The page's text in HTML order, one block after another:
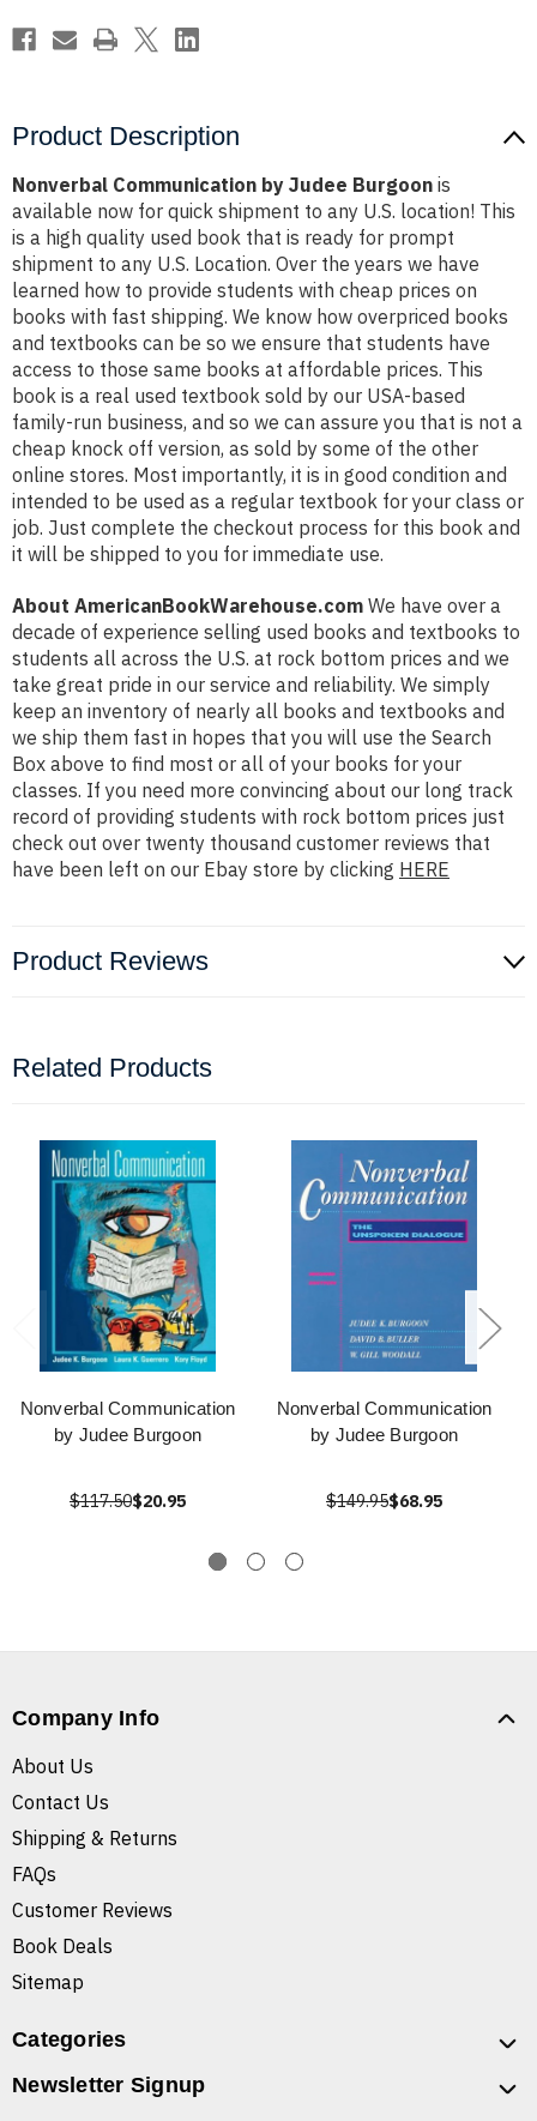
Product Description
Nonverbal Communication by Judee Burgoon is
available now for quick shipment to any U.S. location! This
is a high quality used book that is ready for prompt
shipment to any U.S. Location. Over the years we have
learned how to provide students with cheap prices on
books with fast shipping. We know how overpriced books
and textbooks can be so we ensure that students have
access to those same books at affordable prices. This
book is a real used textbook sold by our USA-based
family-run business, and so we can assure you that is not a
cheap knock off version, as sold by some of the other
online stores. Most importantly, it is in good condition and
intended to be used as a regular textbook for your class or
job. Just complete the checkout process for this book and
it will be shipped to you for immediate use.
About AmericanBookWarehouse.com We have over a
decade of experience selling used books and textbooks to
students all across the U.S. at rock bottom prices and we
take great pride in our service and reliability. We simply
keep an inventory of nearly all books and textbooks and
we ship them fast in hopes that you will use the Search
Box above to find most or all of your books for your
classes. If you need more convincing about our long track
record of providing students with rock bottom prices just
check out over twenty thousand customer reviews that
have been left on our Ebay store by clicking HERE
Product Reviews
Related Products
Nonverbal Communication
by Judee Burgoon
$117.50$20.95
Nonverbal Communication
by Judee Burgoon
$149.95$68.95
Company Info
About Us
Contact Us
Shipping & Returns
FAQs
Customer Reviews
Book Deals
Sitemap
Categories
Newsletter Signup